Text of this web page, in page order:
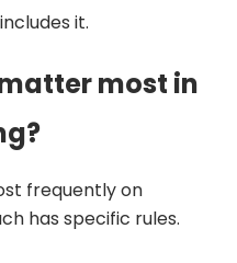
it.
most in
frequently on
has specific rules.